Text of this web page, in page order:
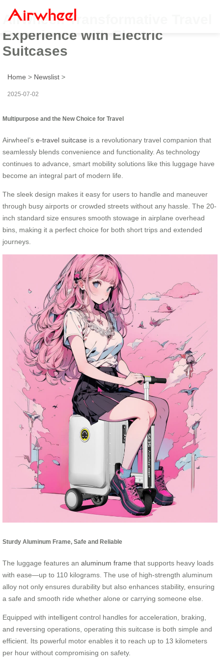
Airwheel: Transformative Travel
Experience with Electric
Suitcases
Home > Newslist >
2025-07-02
Multipurpose and the New Choice for Travel
Airwheel’s e-travel suitcase is a revolutionary travel companion that
seamlessly blends convenience and functionality. As technology
continues to advance, smart mobility solutions like this luggage have
become an integral part of modern life.
The sleek design makes it easy for users to handle and maneuver
through busy airports or crowded streets without any hassle. The 20-
inch standard size ensures smooth stowage in airplane overhead
bins, making it a perfect choice for both short trips and extended
journeys.
Sturdy Aluminum Frame, Safe and Reliable
The luggage features an aluminum frame that supports heavy loads
with ease—up to 110 kilograms. The use of high-strength aluminum
alloy not only ensures durability but also enhances stability, ensuring
a safe and smooth ride whether alone or carrying someone else.
Equipped with intelligent control handles for acceleration, braking,
and reversing operations, operating this suitcase is both simple and
efficient. Its powerful motor enables it to reach up to 13 kilometers
per hour without compromising on safety.